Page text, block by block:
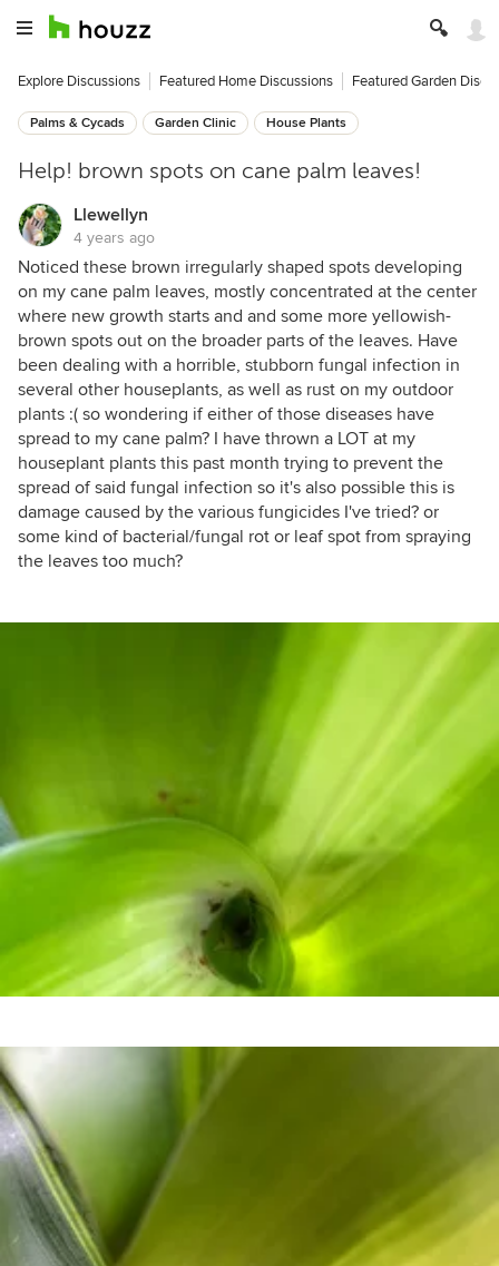
Explore Discussions Featured Home Discussions Featured Garden
Palms & Cycads Garden Clinic House Plants
Help! brown spots on cane palm leaves!
Llewellyn
4 years ago
Noticed these brown irregularly shaped spots developing
on my cane palm leaves, mostly concentrated at the center
where new growth starts and and some more yellowish-
brown spots out on the broader parts of the leaves. Have
been dealing with a horrible, stubborn fungal infection in
several other houseplants, as well as rust on my outdoor
plants :( so wondering if either of those diseases have
spread to my cane palm? I have thrown a LOT at my
houseplant plants this past month trying to prevent the
spread of said fungal infection so it's also possible this is
damage caused by the various fungicides I've tried? or
some kind of bacterial/fungal rot or leaf spot from spraying
the leaves too much?